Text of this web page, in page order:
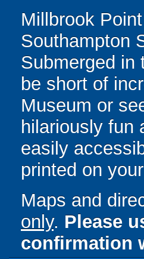
Millbrook
Southampton
Submerged in
be short of
Museum or
hilariously fun
easily
printed on
Maps and
only. Please
confirmation